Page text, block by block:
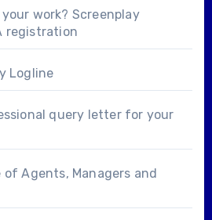
work? Screenplay
registration
Logline
query letter for your
Agents, Managers and